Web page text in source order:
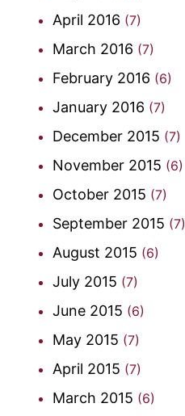
April 2016 (7)
March 2016 (7)
February 2016 (6)
January 2016 (7)
December 2015 (7)
November 2015 (6)
October 2015 (7)
September 2015 (7)
August 2015 (6)
July 2015 (7)
June 2015 (6)
May 2015 (7)
April 2015 (7)
March 2015 (6)